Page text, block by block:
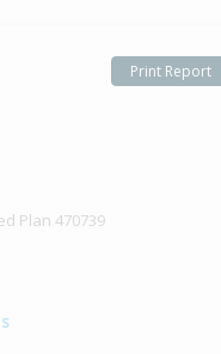
Print Report
Plan 470739